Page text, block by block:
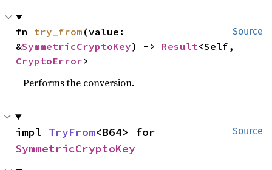
Source
fn try_from (value:
&SymmetricCryptoKey) -> Result
CryptoError>
Performs the conversion.
Source
impl TryFrom
SymmetricCryptoKey